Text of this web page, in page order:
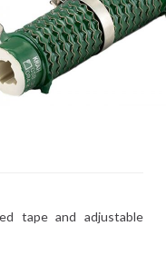
tape and adjustable